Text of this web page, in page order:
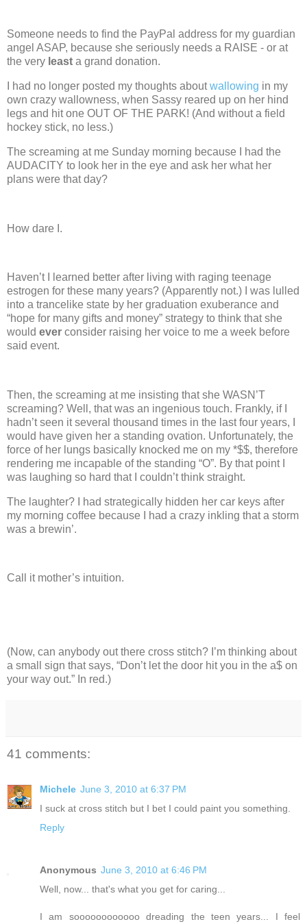
Someone needs to find the PayPal address for my guardian
angel ASAP, because she seriously needs a RAISE - or at
the very least a grand donation.
I had no longer posted my thoughts aboutwallowing in my
own crazy wallowness, when Sassy reared up on her hind
legs and hit one OUT OF THE PARK! (And without a field
hockey stick, no less.)
The screaming at me Sunday morning because I had the
AUDACITY to look her in the eye and ask her what her
plans were that day?
How dare I.
Haven’t I learned better after living with raging teenage
estrogen for these many years? (Apparently not.)
I was lulled
into a trancelike state by her graduation exuberance and
“hope for many gifts and money” strategy to think that she
would ever consider raising her voice to me a week before
said event.
Then, the screaming at me insisting that she WASN’T
screaming? Well, that was an ingenious touch. Frankly, if I
hadn’t seen it several thousand times in the last four years, I
would have given her a standing ovation. Unfortunately, the
force of her lungs basically knocked me on my *$$, therefore
rendering me incapable of the standing “O”. By that point I
was laughing so hard that I couldn’t think straight.
The laughter?
I had strategically hidden her car keys after
my morning coffee because I had a crazy inkling that a storm
was a brewin’.
Call it mother’s intuition.
(Now, can anybody out there cross stitch? I’m thinking about
a small sign that says, “Don’t let the door hit you in the a$ on
your way out.” In red.)
41 comments:
Michele June 3, 2010 at 6:37 PM
I suck at cross stitch but I bet I could paint you something.
Reply
Anonymous June 3, 2010 at 6:46 PM
Well, now... that's what you get for caring...
I am soooooooooooo dreading the teen years... I feel